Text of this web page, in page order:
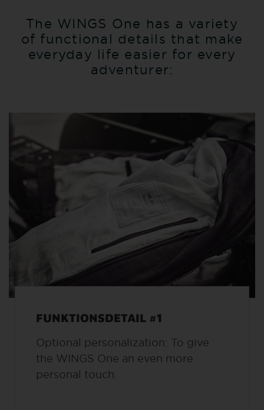
The WINGS One has a variety
of functional details that make
everyday life easier for every
adventurer:
FUNKTIONSDETAIL #1
Optional personalization: To give
the WINGS One an even more
personal touch.